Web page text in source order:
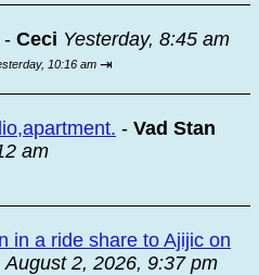
- Ceci Yesterday, 8:45 am
10:16 am ⇥
- Vad Stan
am
in a ride share to Ajijic on
August 2, 2026, 9:37 pm